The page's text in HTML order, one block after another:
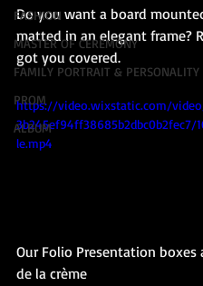
FASHION
MASTER OF CEREMONY
FAMILY PORTRAIT & PERSONALITY
PROM
ALBUM
Do you want a board
matted in an elegant frame?
got you covered.
https://video.wixstatic.com/
le.mp4
Our Folio Presentation boxes
de la crème